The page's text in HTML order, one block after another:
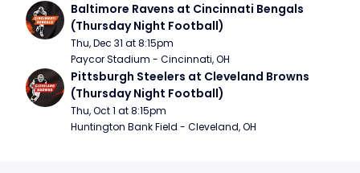
Baltimore Ravens at Cincinnati Bengals
(Thursday Night Football)
Thu, Dec 31 at 8:15pm
Paycor Stadium - Cincinnati, OH
Pittsburgh Steelers at Cleveland Browns
(Thursday Night Football)
Thu, Oct 1 at 8:15pm
Huntington Bank Field - Cleveland, OH